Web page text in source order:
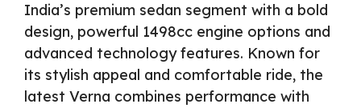
India’s premium sedan segment with a bold
design, powerful 1498cc engine options and
advanced technology features. Known for
its stylish appeal and comfortable ride, the
latest Verna combines performance with